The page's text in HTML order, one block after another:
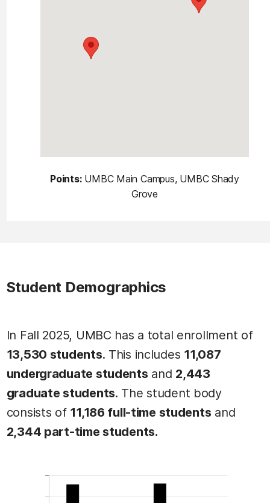
Points:UMBC Main Campus, UMBC Shady
Grove
Student Demographics
In Fall 2025, UMBC has a total enrollment of
13,530 students. This includes 11,087
undergraduate students and 2,443
graduate students. The student body
consists of 11,186 full-time students and
2,344 part-time students.